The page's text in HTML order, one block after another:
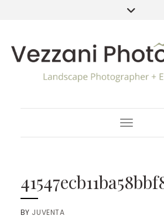
Toggle
BY JUVENTA